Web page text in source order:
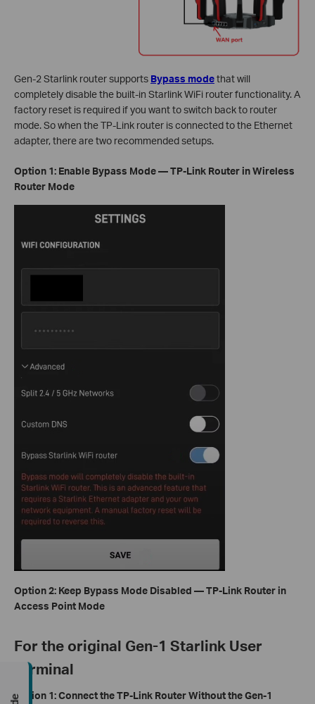
Gen-2 Starlink router supports Bypass modethat will
completely disable the built-in Starlink WiFi router functionality. A
factory reset is required if you want to switch back to router
mode. So when the TP-Link router is connected to the Ethernet
adapter, there are two recommended setups.
Option 1: Enable Bypass Mode — TP-Link Router in Wireless
Router Mode
Option 2: Keep Bypass Mode Disabled — TP-Link Router in
Access Point Mode
For the original Gen-1 Starlink User
Terminal
Option 1: Connect the TP-Link Router Without the Gen-1